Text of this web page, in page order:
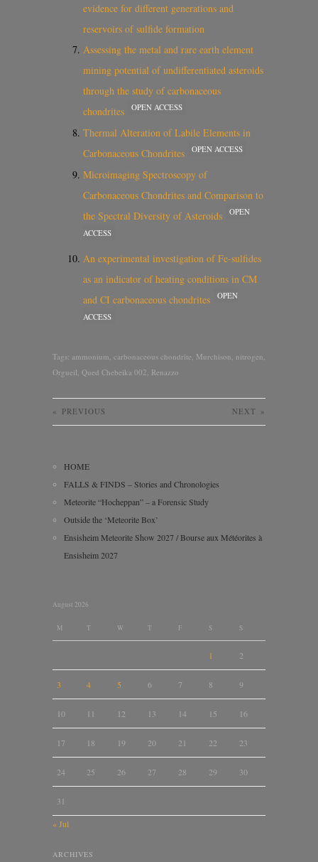
evidence for different generations and
reservoirs of sulfide formation
Assessing the metal and rare earth element
mining potential of undifferentiated asteroids
through the study of carbonaceous
chondrites
OPEN ACCESS
Thermal Alteration of Labile Elements in
Carbonaceous Chondrites
OPEN ACCESS
Microimaging Spectroscopy of
Carbonaceous Chondrites and Comparison to
the Spectral Diversity of Asteroids
OPEN
ACCESS
An experimental investigation of Fe-sulfides
as an indicator of heating conditions in CM
and CI carbonaceous chondrites
OPEN
ACCESS
Tags: ammonium carbonaceous chondrite Murchison nitrogen
Orgueil Qued Chebeika 002 Renazzo
« PREVIOUS NEXT »
HOME
FALLS & FINDS – Stories and Chronologies
Meteorite “Hocheppan” – a Forensic Study
Outside the ‘Meteorite Box’
Ensisheim Meteorite Show 2027 / Bourse aux Météorites à
Ensisheim 2027
August 2026
M T W T F S S
1 2
3 4 5 6 7 8 9
10 11 12 13 14 15 16
17 18 19 20 21 22 23
24 25 26 27 28 29 30
31
« Jul
ARCHIVES